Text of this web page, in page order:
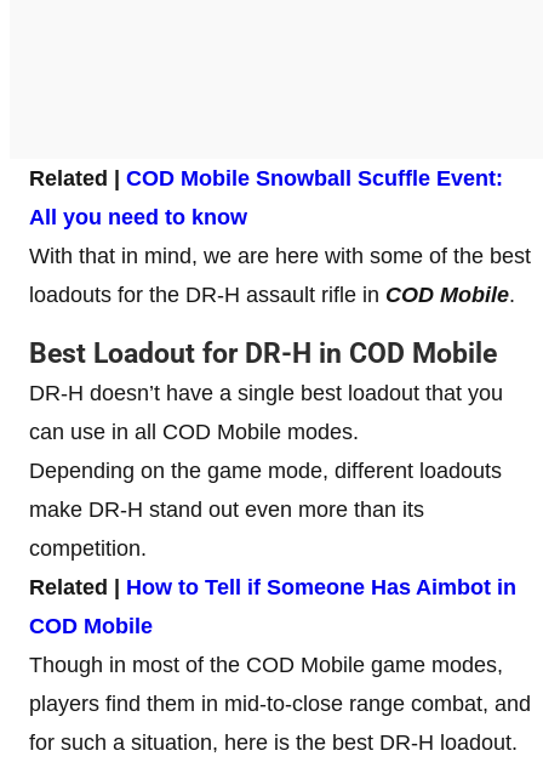
Related | COD Mobile Snowball Scuffle Event:
All you need to know
With that in mind, we are here with some of the best
loadouts for the DR-H assault rifle in COD Mobile.
Best Loadout for DR-H in COD Mobile
DR-H doesn’t have a single best loadout that you
can use in all COD Mobile modes.
Depending on the game mode, different loadouts
make DR-H stand out even more than its
competition.
Related | How to Tell if Someone Has Aimbot in
COD Mobile
Though in most of the COD Mobile game modes,
players find them in mid-to-close range combat, and
for such a situation, here is the best DR-H loadout.